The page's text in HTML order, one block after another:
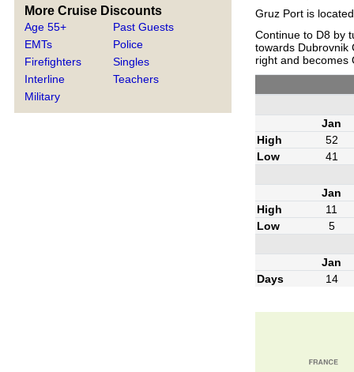
More Cruise Discounts
Age 55+
EMTs
Firefighters
Interline
Military
Past Guests
Police
Singles
Teachers
Gruz Port is
Continue to D8 by
towards Dubrovnik
right and becomes
Jan
High
52
Low
41
Jan
High
11
Low
5
Jan
Days
14